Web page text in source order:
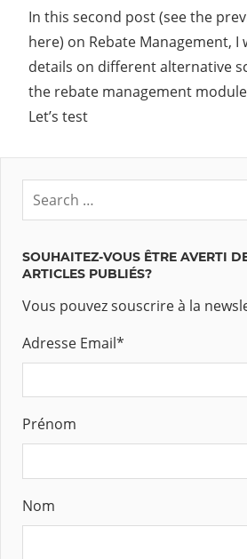
In this second post (see the
here) on Rebate Management,
details on different alternative
the rebate management
Let’s test
SOUHAITEZ-VOUS ÊTRE AVERTI
ARTICLES PUBLIÉS?
Vous pouvez souscrire à la
Adresse Email*
Prénom
Nom